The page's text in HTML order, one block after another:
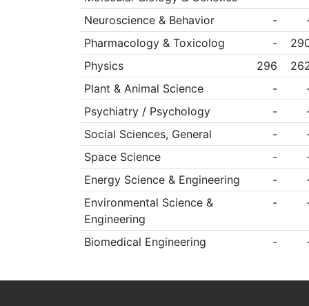
Neuroscience & Behavior
-
Pharmacology & Toxicolog
-
Physics
296
Plant & Animal Science
-
Psychiatry / Psychology
-
Social Sciences, General
-
Space Science
-
Energy Science & Engineering
-
Environmental Science &
Engineering
-
Biomedical Engineering -